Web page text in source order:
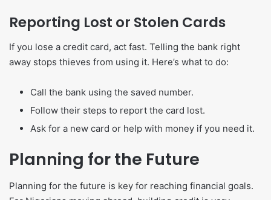
Reporting Lost or Stolen Cards
If you lose a credit card, act fast. Telling the bank right
away stops thieves from using it. Here’s what to do:
Call the bank using the saved number.
Follow their steps to report the card lost.
Ask for a new card or help with money if you need it.
Planning for the Future
Planning for the future is key for reaching financial goals.